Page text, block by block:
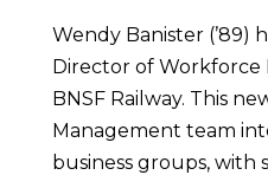
Wendy Banister (’89)
Director of
BNSF Railway. This
Management team
business groups, with